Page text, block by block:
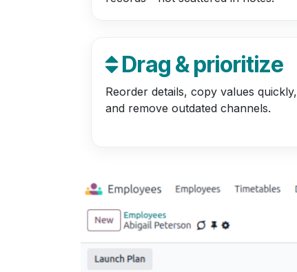
Drag & prioritize
Reorder details, copy values quickly,
and remove outdated channels.